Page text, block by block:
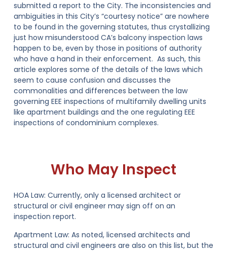
submitted a report to the City. The inconsistencies and
ambiguities in this City’s “courtesy notice” are nowhere
to be found in the governing statutes, thus crystallizing
just how misunderstood CA’s balcony inspection laws
happen to be, even by those in positions of authority
who have a hand in their enforcement. As such, this
article explores some of the details of the laws which
seem to cause confusion and discusses the
commonalities and differences between the law
governing EEE inspections of multifamily dwelling units
like apartment buildings and the one regulating EEE
inspections of condominium complexes.
Who May Inspect
HOA Law: Currently, only a licensed architect or
structural or civil engineer may sign off on an
inspection report.
Apartment Law: As noted, licensed architects and
structural and civil engineers are also on this list, but the